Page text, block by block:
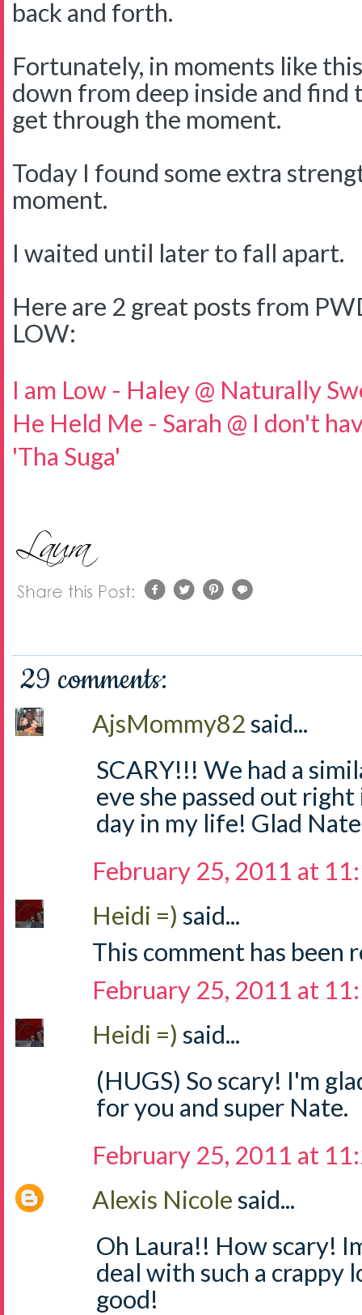
back and forth.
Fortunately, in moments like
down from deep inside and
get through the moment.
Today I found some extra
moment.
I waited until later to fall apart.
Here are 2 great posts from
LOW:
I am Low - Haley @ Naturally
He Held Me - Sarah @ I don't
'Tha Suga'
29 comments:
AjsMommy82said...
SCARY!!! We had a
eve she passed out right
day in my life! Glad
February 25, 2011 at
Heidi =) said...
This comment has been
February 25, 2011 at
Heidi =) said...
(HUGS) So scary! I'm
for you and super Nate.
February 25, 2011 at
Alexis Nicolesaid...
Oh Laura!! How scary!
deal with such a crappy
good!